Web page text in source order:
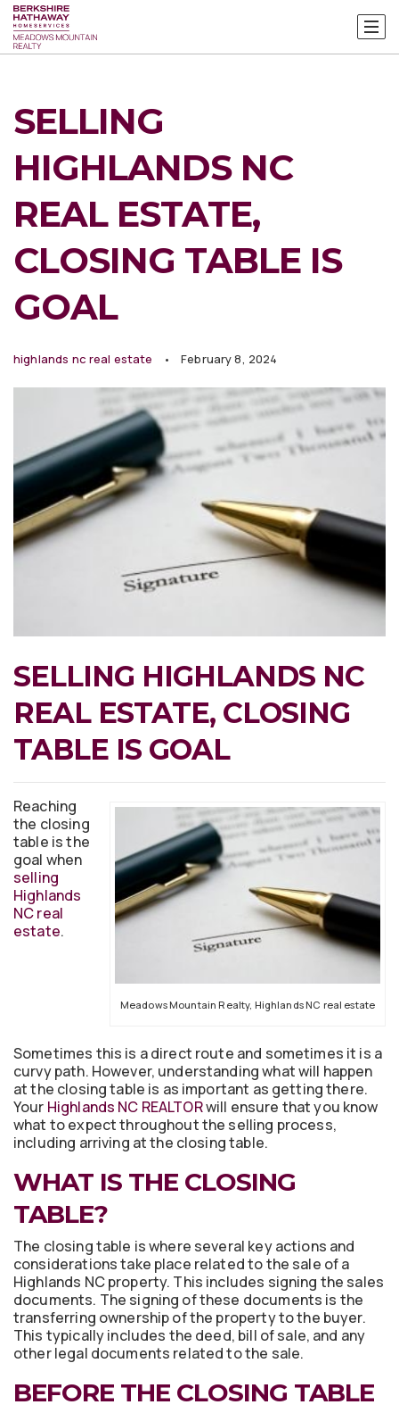
SELLING
HIGHLANDS NC
REAL ESTATE,
CLOSING TABLE IS
GOAL
highlands nc real estate February 8, 2024
SELLING HIGHLANDS NC
REAL ESTATE, CLOSING
TABLE IS GOAL
Meadows Mountain Realty, Highlands NC real estate
Reaching
the closing
table is the
goal when
selling
Highlands
NC real
estate.
Sometimes this is a direct route and sometimes it is a
curvy path. However, understanding what will happen
at the closing table is as important as getting there.
Your Highlands NC REALTORwill ensure that you know
what to expect throughout the selling process,
including arriving at the closing table.
WHAT IS THE CLOSING
TABLE?
The closing table is where several key actions and
considerations take place related to the sale of a
Highlands NC property. This includes signing the sales
documents. The signing of these documents is the
transferring ownership of the property to the buyer.
This typically includes the deed, bill of sale, and any
other legal documents related to the sale.
BEFORE THE CLOSING TABLE